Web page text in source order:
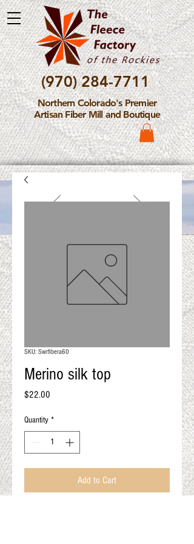
(970) 284-7711
Northern Colorado's Premier
Artisan Fiber Mill and Boutique
Please Note: The Fleece
QUALITY RESULTS
FROM YOUR
PREMIUM FIBER
your goals in mind
SKU: Swrfibera60
Merino silk top
$22.00
Quantity *
Add to Cart